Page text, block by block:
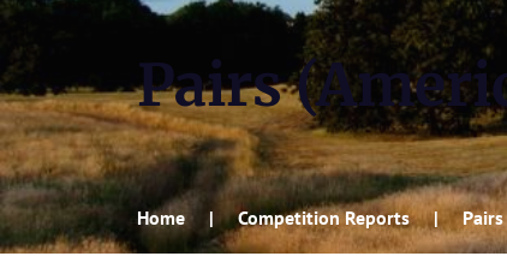
Pairs
Home Competition Reports